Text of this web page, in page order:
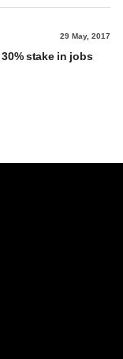
29 May, 2017
stake in jobs